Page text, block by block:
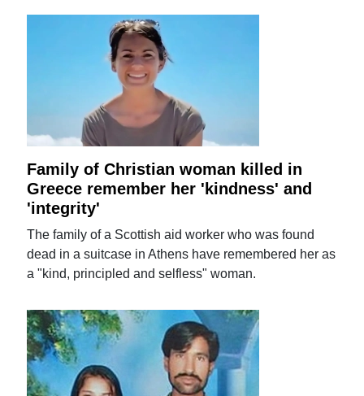
Family of Christian woman killed in
Greece remember her 'kindness' and
'integrity'
The family of a Scottish aid worker who was found
dead in a suitcase in Athens have remembered her as
a "kind, principled and selfless" woman.